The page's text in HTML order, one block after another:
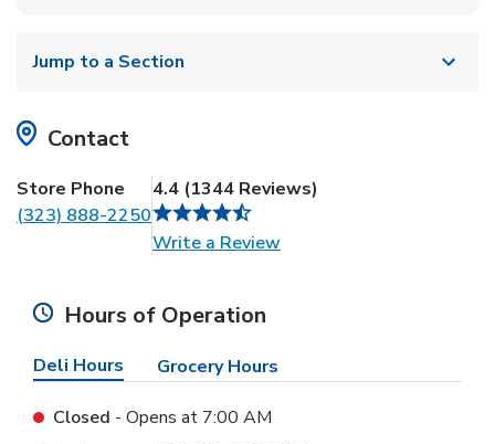
Jump to a Section
Contact
Store Phone
(323) 888-2250
4.4 (1344 Reviews)
Write a ReviewLink Opens in New Tab
Hours of Operation
Deli Hours Grocery Hours
Closed - Opens at 7:00 AM